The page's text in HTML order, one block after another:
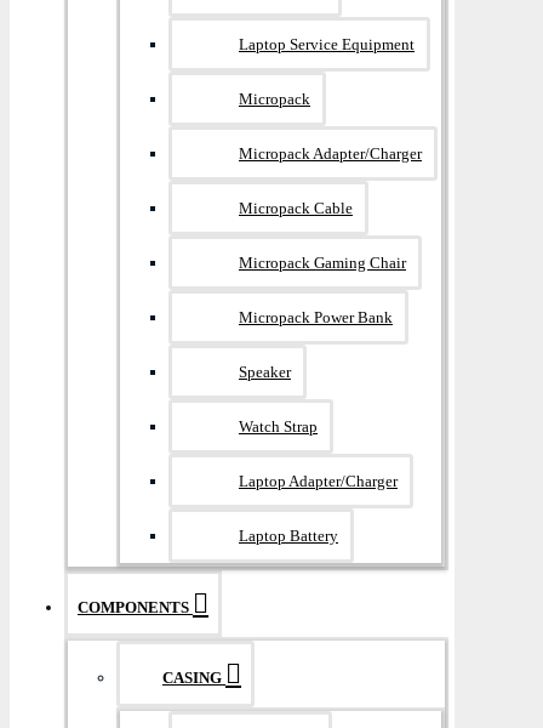
Laptop Service Equipment
Micropack
Micropack Adapter/charger
Micropack Cable
Micropack Gaming Chair
Micropack Power Bank
Speaker
Watch Strap
Laptop Adapter/Charger
Laptop Battery
COMPONENTS
CASING